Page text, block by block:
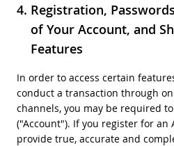
Registration,
of Your Account, and
Features
In order to access certain
conduct a transaction through
channels, you may be required
("Account"). If you register for an
provide true, accurate and